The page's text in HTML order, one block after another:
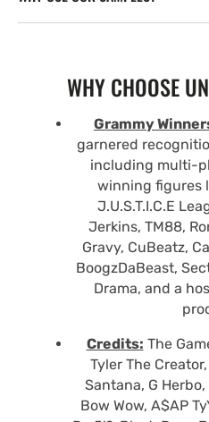
WHY CHOOSE
Grammy
garnered
including multi-
winning figures
J.U.S.T.I.C.E
Jerkins, TM88,
Gravy, CuBeatz,
BoogzDaBeast,
Drama, and a
Credits: The
Tyler The
Santana, G
Bow Wow, A$AP